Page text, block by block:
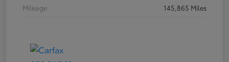
Mileage
145,865 Miles